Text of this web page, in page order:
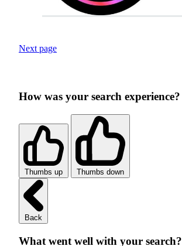
Next page
How was your search experience?
Thumbs up Thumbs down
Back
What went well with your search?